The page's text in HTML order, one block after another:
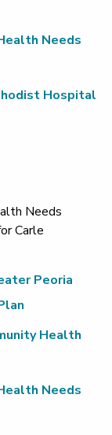
Needs
Hospital
Needs
Carle
Peoria
Health
Needs